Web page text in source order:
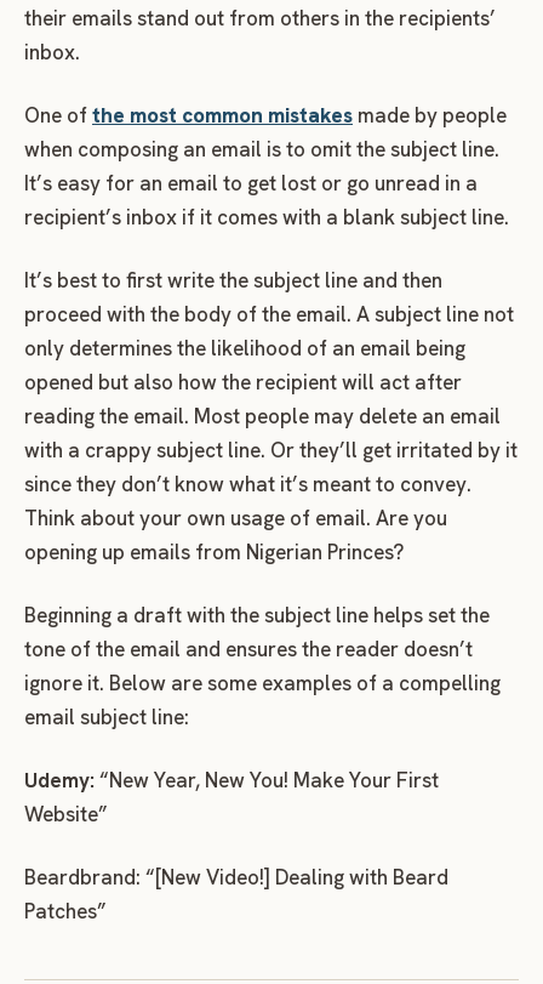
their emails stand out from others in the recipients’
inbox.
One ofthe most common mistakes made by people
when composing an email is to omit the subject line.
It’s easy for an email to get lost or go unread in a
recipient’s inbox if it comes with a blank subject line.
It’s best to first write the subject line and then
proceed with the body of the email. A subject line not
only determines the likelihood of an email being
opened but also how the recipient will act after
reading the email. Most people may delete an email
with a crappy subject line. Or they’ll get irritated by it
since they don’t know what it’s meant to convey.
Think about your own usage of email. Are you
opening up emails from Nigerian Princes?
Beginning a draft with the subject line helps set the
tone of the email and ensures the reader doesn’t
ignore it. Below are some examples of a compelling
email subject line:
Udemy: “New Year, New You! Make Your First
Website”
Beardbrand: “[New Video!] Dealing with Beard
Patches”